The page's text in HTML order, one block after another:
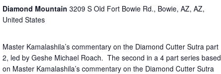
Diamond Mountain 3209 S Old Fort Bowie Rd., Bowie, AZ, AZ,
United States
Master Kamalashila’s commentary on the Diamond Cutter Sutra part
2, led by Geshe Michael Roach. The second in a 4 part series based
on Master Kamalashila’s commentary on the Diamond Cutter Sutra